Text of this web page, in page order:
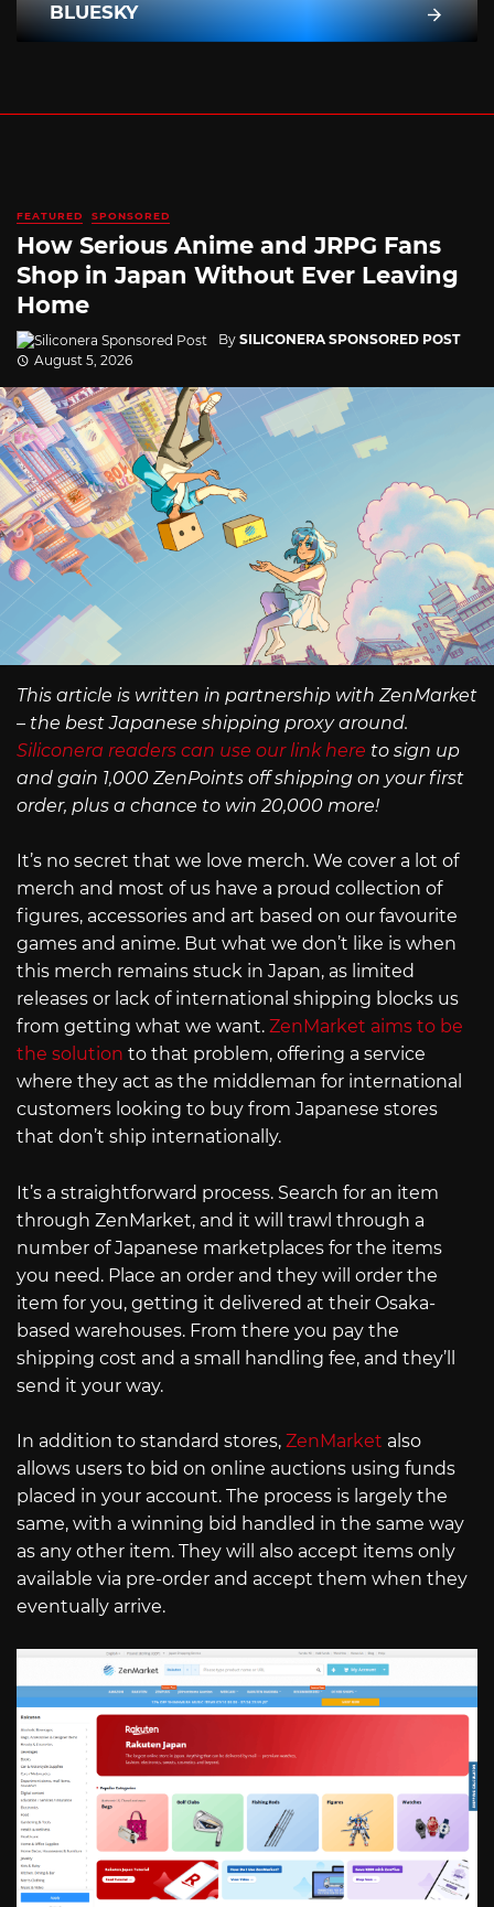
BLUESKY
FEATURED SPONSORED
How Serious Anime and JRPG Fans
Shop in Japan Without Ever Leaving
Home
By SILICONERA SPONSORED POST
August 5, 2026
This article is written in partnership with ZenMarket
– the best Japanese shipping proxy around.
Siliconera readers can use our link here to sign up
and gain 1,000 ZenPoints off shipping on your first
order, plus a chance to win 20,000 more!
It’s no secret that we love merch. We cover a lot of
merch and most of us have a proud collection of
figures, accessories and art based on our favourite
games and anime. But what we don’t like is when
this merch remains stuck in Japan, as limited
releases or lack of international shipping blocks us
from getting what we want. ZenMarket aims to be
the solution to that problem, offering a service
where they act as the middleman for international
customers looking to buy from Japanese stores
that don’t ship internationally.
It’s a straightforward process. Search for an item
through ZenMarket, and it will trawl through a
number of Japanese marketplaces for the items
you need. Place an order and they will order the
item for you, getting it delivered at their Osaka-
based warehouses. From there you pay the
shipping cost and a small handling fee, and they’ll
send it your way.
In addition to standard stores, ZenMarket also
allows users to bid on online auctions using funds
placed in your account. The process is largely the
same, with a winning bid handled in the same way
as any other item. They will also accept items only
available via pre-order and accept them when they
eventually arrive.